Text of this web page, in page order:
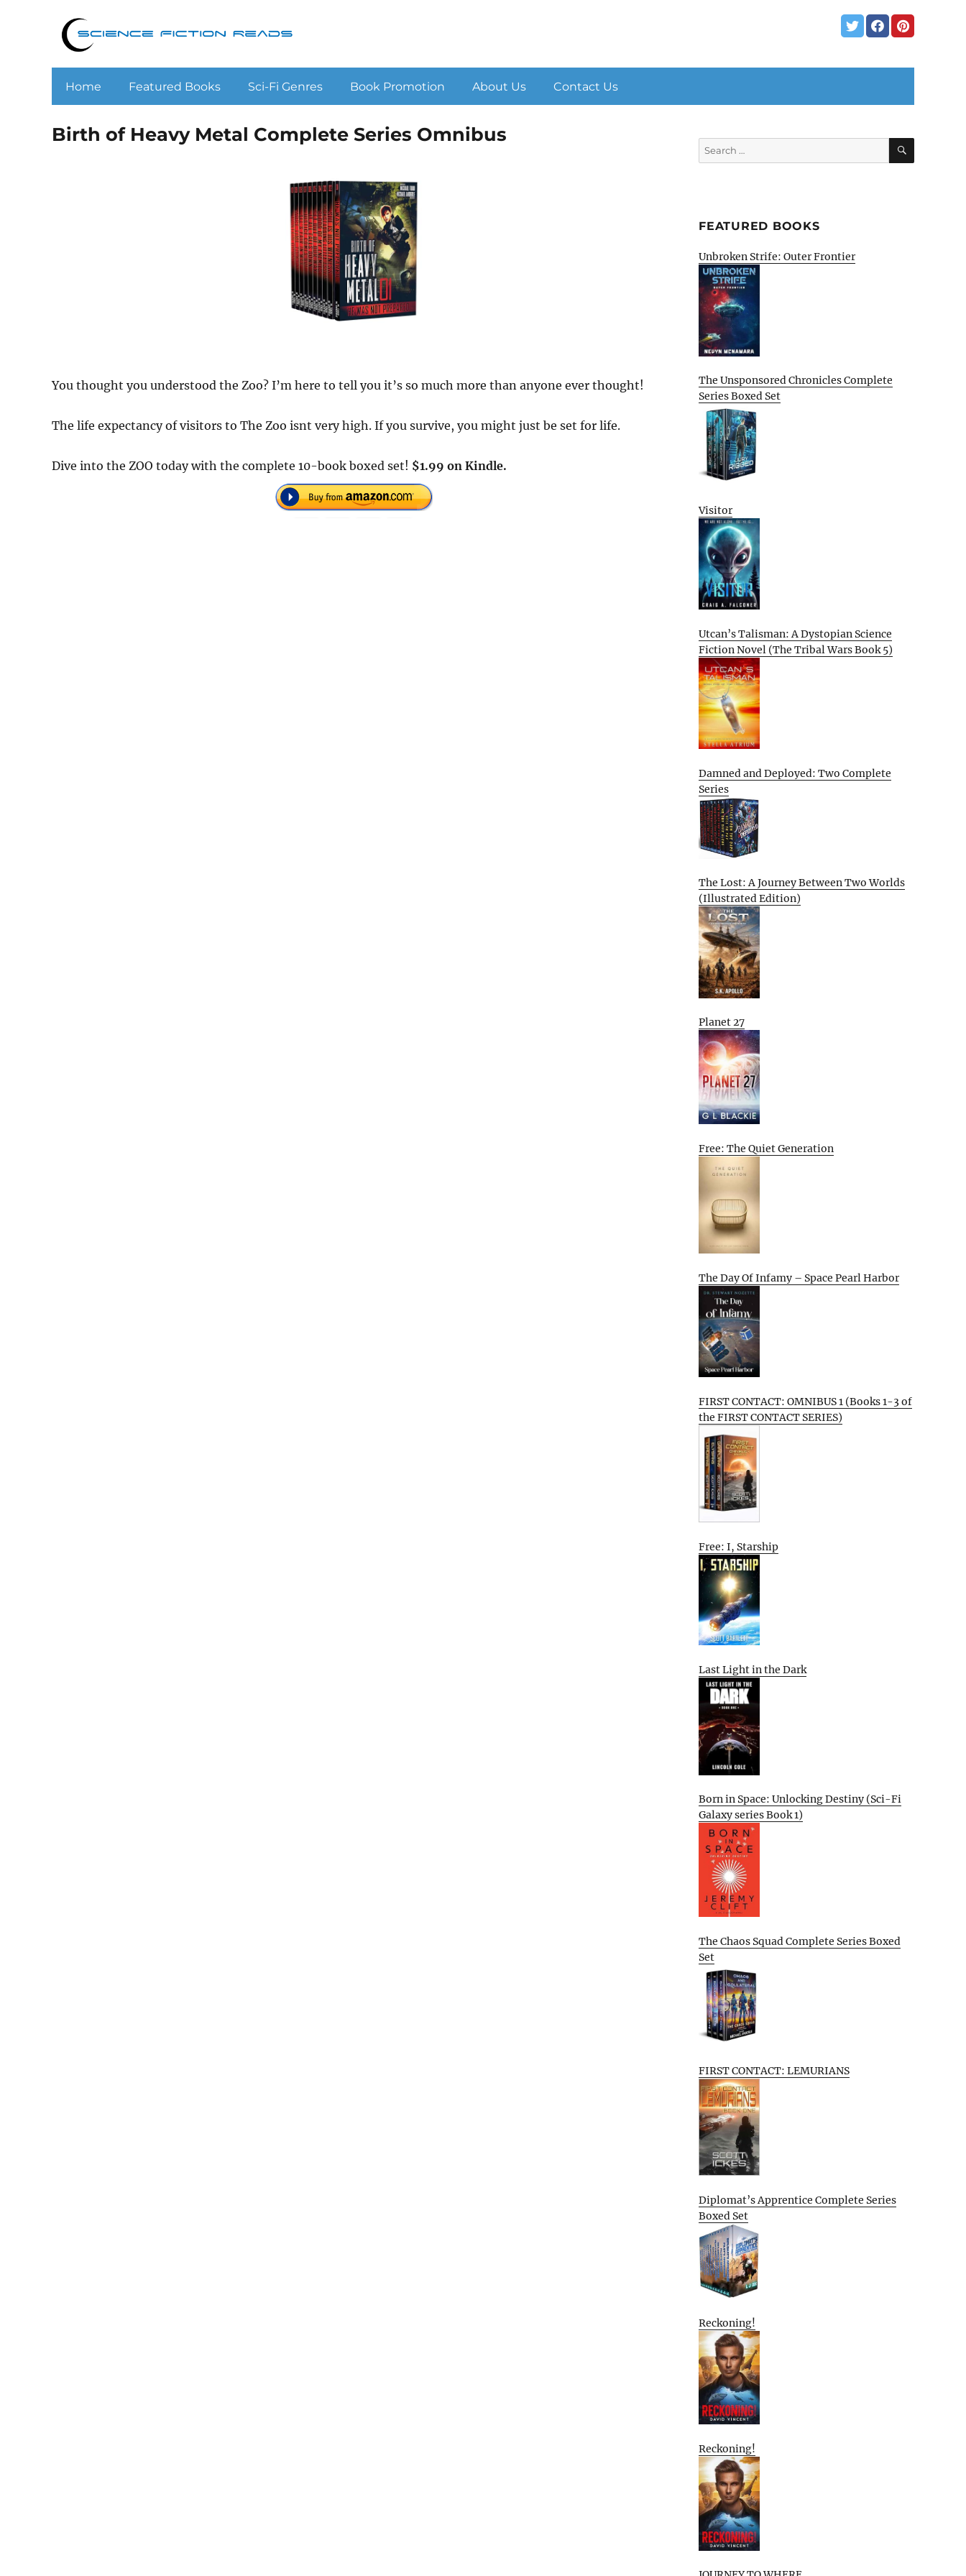
Home Featured Books Sci-Fi Genres Book Promotion About Us Contact Us
Birth of Heavy Metal Complete Series Omnibus
You thought you understood the Zoo? I’m here to tell you it’s so much more than anyone ever thought!
The life expectancy of visitors to The Zoo isnt very high. If you survive, you might just be set for life.
Dive into the ZOO today with the complete 10-book boxed set! $1.99 on Kindle.
Search
for:
SEARCH
FEATURED BOOKS
Unbroken Strife: Outer Frontier
The Unsponsored Chronicles Complete
Series Boxed Set
Visitor
Utcan’s Talisman: A Dystopian Science
Fiction Novel (The Tribal Wars Book 5)
Damned and Deployed: Two Complete
Series
The Lost: A Journey Between Two Worlds
(Illustrated Edition)
Planet 27
Free: The Quiet Generation
The Day Of Infamy – Space Pearl Harbor
FIRST CONTACT: OMNIBUS 1 (Books 1-3 of
the FIRST CONTACT SERIES)
Free: I, Starship
Last Light in the Dark
Born in Space: Unlocking Destiny (Sci-Fi
Galaxy series Book 1)
The Chaos Squad Complete Series Boxed
Set
FIRST CONTACT: LEMURIANS
Diplomat’s Apprentice Complete Series
Boxed Set
Reckoning!
Reckoning!